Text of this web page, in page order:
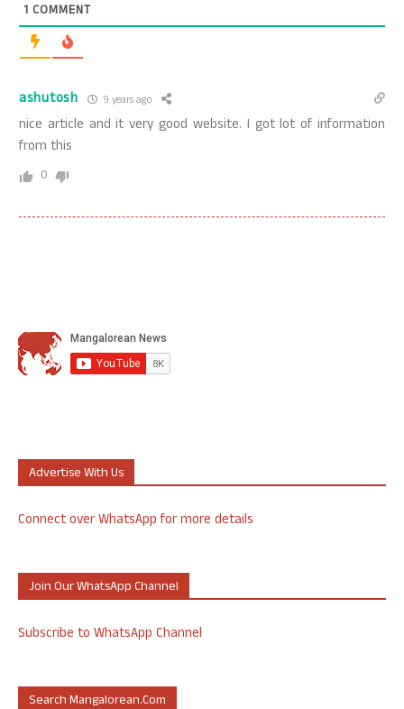
1 COMMENT
ashutosh 9 years ago
nice article and it very good website. I got lot of information
from this
0
Advertise With Us
Connect over WhatsApp for more details
Join Our WhatsApp Channel
Subscribe to WhatsApp Channel
Search Mangalorean.com